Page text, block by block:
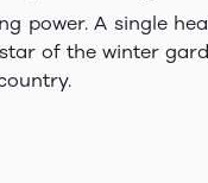
power. A single
of the winter